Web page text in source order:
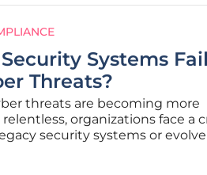
Systems
Threats?
threats are becoming more
organizations face a
security systems or
have rendered traditional